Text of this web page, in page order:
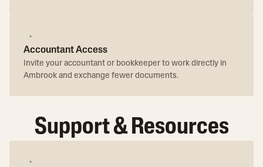
Accountant Access
Invite your accountant or bookkeeper to work directly in
Ambrook and exchange fewer documents.
Support & Resources